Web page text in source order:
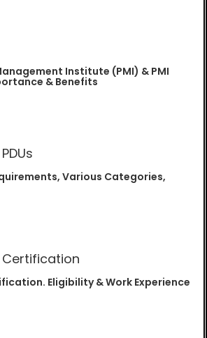
Institute (PMI) & PMI
& Benefits
Various Categories,
Eligibility & Work Experience